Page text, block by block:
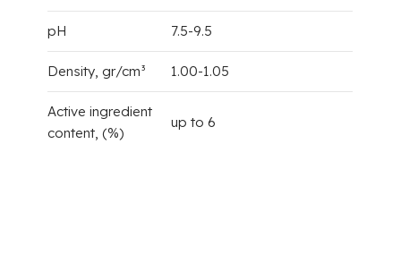
pH 7.5-9.5
Density, gr/cm³ 1.00-1.05
Active ingredient
content, (%)
up to 6